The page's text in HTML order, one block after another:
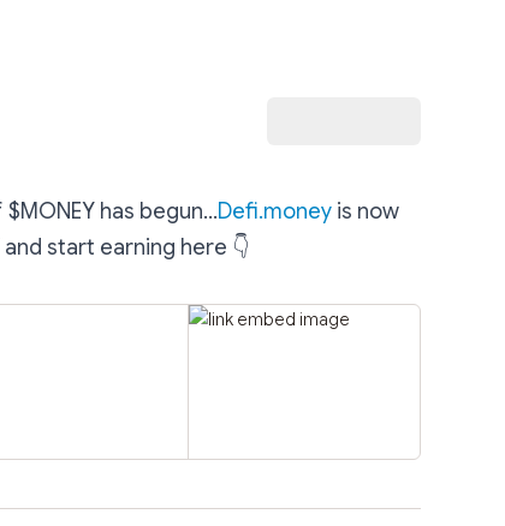
has begun...Defi.money is now
and start earning here 👇